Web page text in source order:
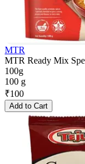
MTR
MTR Ready Mix
100g
100 g
₹100
Add to Cart